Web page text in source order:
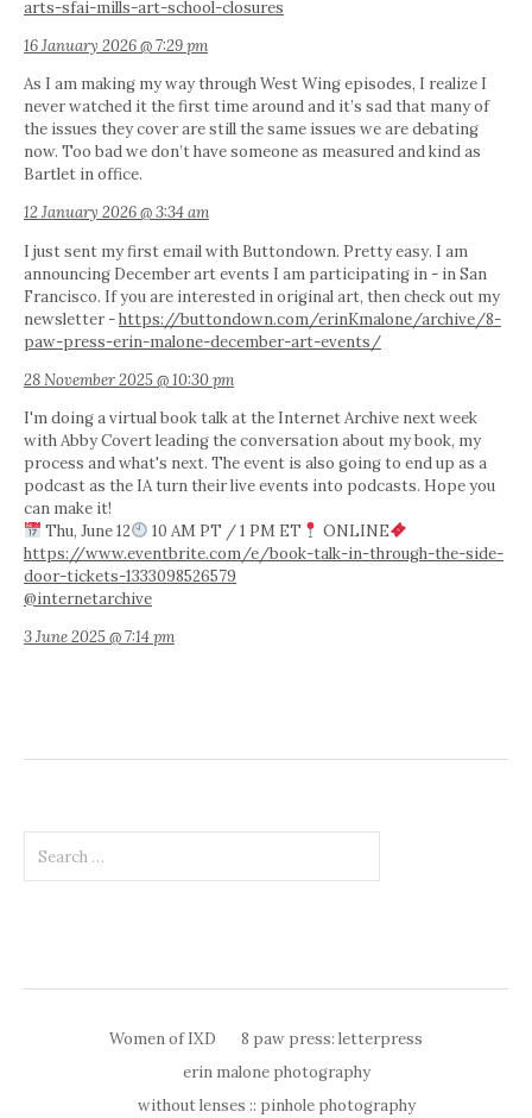
arts-sfai-mills-art-school-closures
16 January 2026 @ 7:29 pm
As I am making my way through West Wing episodes, I realize I
never watched it the first time around and it’s sad that many of
the issues they cover are still the same issues we are debating
now. Too bad we don’t have someone as measured and kind as
Bartlet in office.
12 January 2026 @ 3:34 am
I just sent my first email with Buttondown. Pretty easy. I am
announcing December art events I am participating in - in San
Francisco. If you are interested in original art, then check out my
newsletter -https://buttondown.com/erinKmalone/archive/8-
paw-press-erin-malone-december-art-events/
28 November 2025 @ 10:30 pm
I'm doing a virtual book talk at the Internet Archive next week
with Abby Covert leading the conversation about my book, my
process and what's next. The event is also going to end up as a
podcast as the IA turn their live events into podcasts. Hope you
can make it!
Thu, June 12
10 AM PT / 1 PM ET
ONLINE
https://www.eventbrite.com/e/book-talk-in-through-the-side-
door-tickets-1333098526579
@internetarchive
3 June 2025 @ 7:14 pm
for:
Women of IXD
8 paw press: letterpress
erin malone photography
without lenses :: pinhole photography